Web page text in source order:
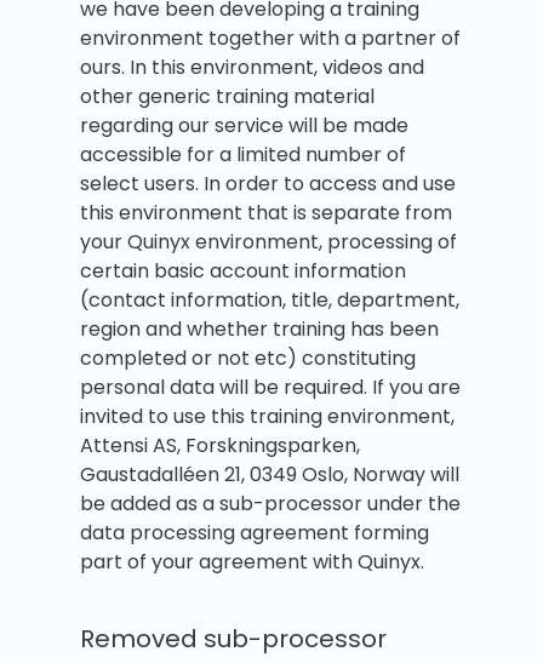
we have been developing a training
environment together with a partner of
ours. In this environment, videos and
other generic training material
regarding our service will be made
accessible for a limited number of
select users. In order to access and use
this environment that is separate from
your Quinyx environment, processing of
certain basic account information
(contact information, title, department,
region and whether training has been
completed or not etc) constituting
personal data will be required. If you are
invited to use this training environment,
Attensi AS, Forskningsparken,
Gaustadalléen 21, 0349 Oslo, Norway will
be added as a sub-processor under the
data processing agreement forming
part of your agreement with Quinyx.
Removed sub-processor